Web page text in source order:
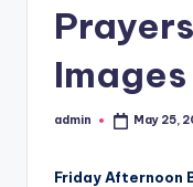
Images
Posted
admin May 25,
Friday Afternoon